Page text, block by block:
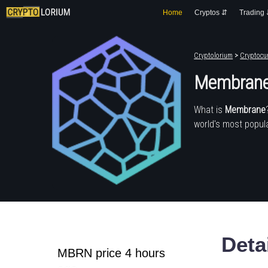
Home Cryptos ⇵ Trading
Cryptolorium >
What is Membrane
world's most
MBRN price 4 hours